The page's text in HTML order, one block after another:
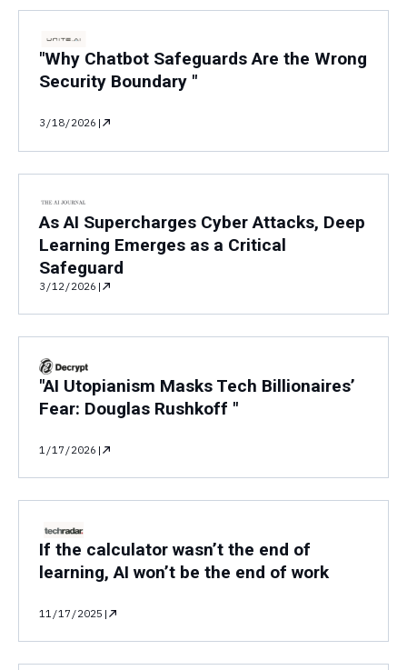
"Why Chatbot Safeguards Are the Wrong
Security Boundary "
3/18/2026 |
As AI Supercharges Cyber Attacks, Deep
Learning Emerges as a Critical
Safeguard
3/12/2026 |
"AI Utopianism Masks Tech Billionaires’
Fear: Douglas Rushkoff "
1/17/2026 |
If the calculator wasn’t the end of
learning, AI won’t be the end of work
11/17/2025 |